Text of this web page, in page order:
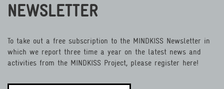
NEWSLETTER
To take out a free subscription to the MINDKISS Newsletter in
which we report three time a year on the latest news and
activities from the MINDKISS Project, please register here!